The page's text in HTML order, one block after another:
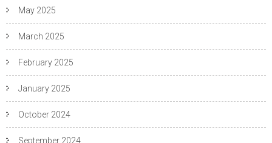
May 2025
March 2025
February 2025
January 2025
October 2024
September 2024